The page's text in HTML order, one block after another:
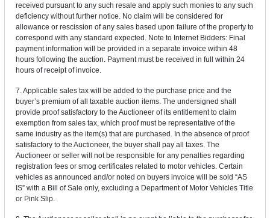
received pursuant to any such resale and apply such monies to any such
deficiency without further notice. No claim will be considered for
allowance or rescission of any sales based upon failure of the property to
correspond with any standard expected. Note to Internet Bidders: Final
payment information will be provided in a separate invoice within 48
hours following the auction. Payment must be received in full within 24
hours of receipt of invoice.
7. Applicable sales tax will be added to the purchase price and the
buyer’s premium of all taxable auction items. The undersigned shall
provide proof satisfactory to the Auctioneer of its entitlement to claim
exemption from sales tax, which proof must be representative of the
same industry as the item(s) that are purchased. In the absence of proof
satisfactory to the Auctioneer, the buyer shall pay all taxes. The
Auctioneer or seller will not be responsible for any penalties regarding
registration fees or smog certificates related to motor vehicles. Certain
vehicles as announced and/or noted on buyers invoice will be sold “AS
IS” with a Bill of Sale only, excluding a Department of Motor Vehicles Title
or Pink Slip.